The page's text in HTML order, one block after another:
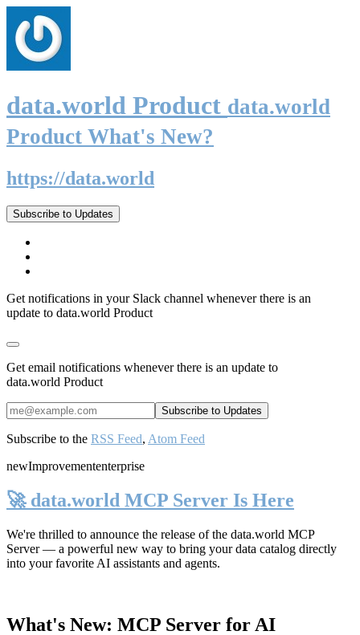
data.world Product data.world
Product What's New?
https://data.world
Subscribe to Updates
Get notifications in your Slack channel whenever there is an
update to data.world Product
Get email notifications whenever there is an update to
data.world Product
Subscribe to the RSS Feed, Atom Feed
newImprovemententerprise
🚀 data.world MCP Server Is Here
We're thrilled to announce the release of the data.world MCP
Server— a powerful new way to bring your data catalog directly
into your favorite AI assistants and agents.
What's New: MCP Server for AI